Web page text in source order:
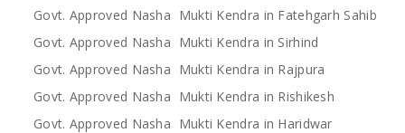
Govt. Approved Nasha Mukti Kendra in Fatehgarh Sahib
Govt. Approved Nasha Mukti Kendra in Sirhind
Govt. Approved Nasha Mukti Kendra in Rajpura
Govt. Approved Nasha Mukti Kendra in Rishikesh
Govt. Approved Nasha Mukti Kendra in Haridwar